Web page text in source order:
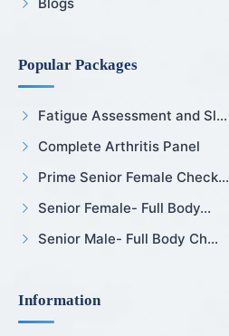
Popular Packages
Fatigue Assessment and Sl...
Complete Arthritis Panel
Prime Senior Female Check...
Senior Female- Full Body...
Senior Male- Full Body Ch...
Information